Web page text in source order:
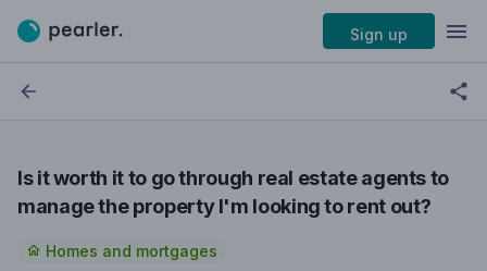
Sign up
Is it worth it to go through real estate agents to
manage the property I'm looking to rent out?
Homes and mortgages